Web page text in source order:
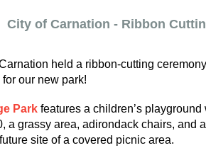
City of Carnation - Ribbon
held a ribbon-cutting
our new park!
Park features a children’s
a grassy area, adirondack chairs, and
site of a covered picnic area.